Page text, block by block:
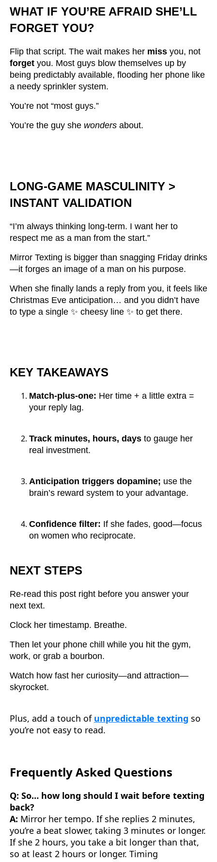
WHAT IF YOU’RE AFRAID SHE’LL
FORGET YOU?
Flip that script. The wait makes her miss you, not
forget you. Most guys blow themselves up by
being predictably available, flooding her phone like
a needy sprinkler system.
You’re not “most guys.”
You’re the guy she wonders about.
LONG-GAME MASCULINITY >
INSTANT VALIDATION
“I’m always thinking long-term. I want her to
respect me as a man from the start.”
Mirror Texting is bigger than snagging Friday drinks
—it forges an image of a man on his purpose.
When she finally lands a reply from you, it feels like
Christmas Eve anticipation… and you didn’t have
to type a single ✨ cheesy line ✨ to get there.
KEY TAKEAWAYS
Match-plus-one: Her time + a little extra =
your reply lag.
Track minutes, hours, days to gauge her
real investment.
Anticipation triggers dopamine; use the
brain’s reward system to your advantage.
Confidence filter: If she fades, good—focus
on women who reciprocate.
NEXT STEPS
Re-read this post right before you answer your
next text.
Clock her timestamp. Breathe.
Then let your phone chill while you hit the gym,
work, or grab a bourbon.
Watch how fast her curiosity—and attraction—
skyrocket.
Plus, add a touch of unpredictable texting so
you’re not easy to read.
Frequently Asked Questions
Q: So… how long should I wait before texting
back?
A: Mirror her tempo. If she replies 2 minutes,
you’re a beat slower, taking 3 minutes or longer.
If she 2 hours, you take a bit longer than that,
so at least 2 hours or longer. Timing